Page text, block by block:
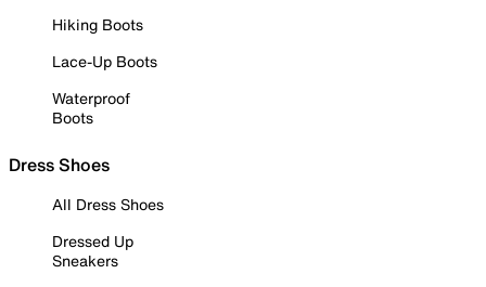
Hiking Boots
Lace-Up Boots
Waterproof
Boots
Dress Shoes
All Dress Shoes
Dressed Up
Sneakers